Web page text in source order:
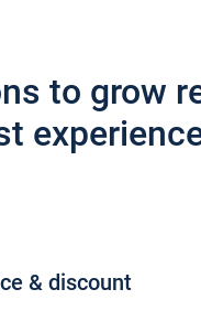
to grow
& discount